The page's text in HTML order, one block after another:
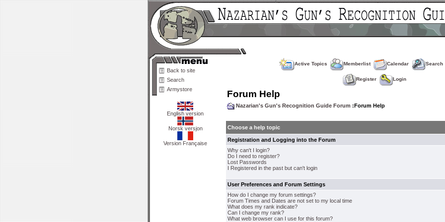
Back to site
Search
Armystore
English version
Norsk versjon
Version Française
Active Topics Memberlist Calendar Search
Register Login
Forum Help
Nazarian's Gun's Recognition Guide Forum :Forum Help
Choose a help topic
Registration and Logging into the Forum
Why can't I login?
Do I need to register?
Lost Passwords
I Registered in the past but can't login
User Preferences and Forum Settings
How do I change my forum settings?
Forum Times and Dates are not set to my local time
What does my rank indicate?
Can I change my rank?
What web browser can I use for this forum?